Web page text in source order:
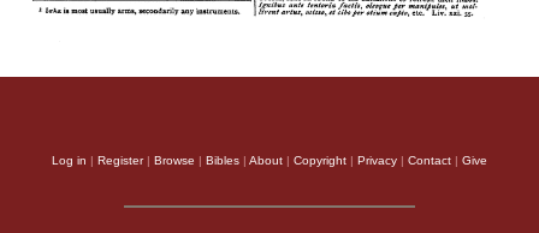
Log in | Register| Browse | Bibles | About | Copyright | Privacy | Contact | Give